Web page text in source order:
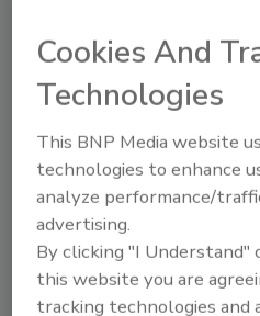
Fournisseurs de
Author(s): Staff
Looking for quick
Try Ask FSM, our
Cookies And
Technologies
This BNP Media website
technologies to enhance
analyze performance/
advertising.
By clicking "I Understand"
this website you are
tracking technologies